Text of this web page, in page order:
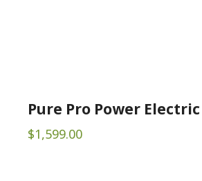
Pure Pro Power
$1,599.00